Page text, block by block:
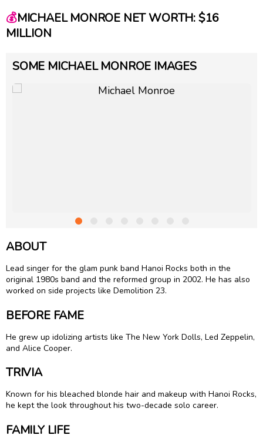
💰MICHAEL MONROE NET WORTH: $16
MILLION
SOME MICHAEL MONROE IMAGES
ABOUT
Lead singer for the glam punk band Hanoi Rocks both in the
original 1980s band and the reformed group in 2002. He has also
worked on side projects like Demolition 23.
BEFORE FAME
He grew up idolizing artists like The New York Dolls, Led Zeppelin,
and Alice Cooper.
TRIVIA
Known for his bleached blonde hair and makeup with Hanoi Rocks,
he kept the look throughout his two-decade solo career.
FAMILY LIFE